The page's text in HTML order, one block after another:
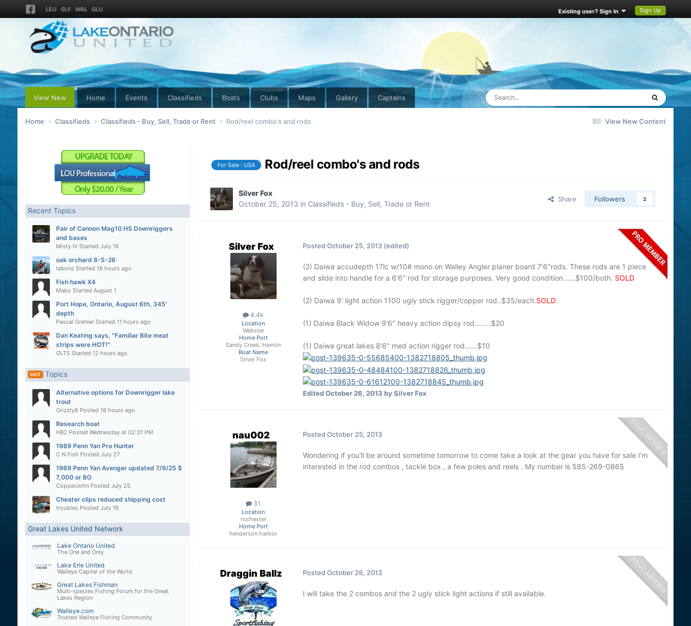
LEU GLF WAL GLU Existing user? Sign In Sign Up
View New Home Events Classifieds Boats Clubs Maps Gallery Captains
View New Content
Home Classifieds Classifieds - Buy, Sell, Trade or Rent Rod/reel combo's and rods
Recent Topics
Pair of Cannon Mag10 HS Downriggers
and bases
Misty IVStarted July 18
oak orchard 8-5-26
labonzStarted 18 hours ago
Fish hawk X4
Mako Started August 1
Port Hope, Ontario, August 6th, 345’
depth
Pascal GrenierStarted 11 hours ago
Dan Keating says, "Familiar Bite meat
strips were HOT!"
GLTSStarted 12 hours ago
HOT Topics
Alternative options for Downrigger lake
trout
Grizzly8 Posted 18 hours ago
Research boat
HB2 Posted Wednesday at 02:31 PM
1989 Penn Yan Pro Hunter
C N Fish Posted July 27
1969 Penn Yan Avenger updated 7/9/25 $
7,000 or BO
CopperJohnPosted July 25
Cheater clips reduced shipping cost
troubles Posted July 19
Great Lakes United Network
Lake Ontario United
The One and Only
Lake Erie United
Walleye Capital of the World
Great Lakes Fishman
Multi-species Fishing Forum for the Great
Lakes Region
Walleye.com
Trusted Walleye Fishing Community
For Sale : USA Rod/reel combo's and rods
Silver Fox
October 25, 2013 in Classifieds - Buy, Sell, Trade or Rent
Share Followers 2
Silver Fox
4.4k
Location
Webster
Home Port
Sandy Creek, Hamlin
Boat Name
Silver Fox
Posted October 25, 2013 (edited)
(2) Daiwa accudepth 17lc w/10# mono on Walley Angler planer board 7'6"rods. These rods are 1 piece
and slide into handle for a 6'6" rod for storage purposes. Very good condition......$100/both. SOLD
(2) Daiwa 9' light action 1100 ugly stick rigger/copper rod..$35/each.SOLD
(1) Daiwa Black Widow 9'6" heavy action dipsy rod........$20
(1) Daiwa great lakes 8'6" med action rigger rod......$10
EditedOctober 26, 2013 by Silver Fox
nau002
31
Location
rochester
Home Port
henderson harbor
Posted October 25, 2013
Wondering if you'll be around sometime tomorrow to come take a look at the gear you have for sale I'm
interested in the rod combos , tackle box , a few poles and reels . My number is 585-269-0865
Draggin Ballz Posted October 26, 2013
I will take the 2 combos and the 2 ugly stick light actions if still available.